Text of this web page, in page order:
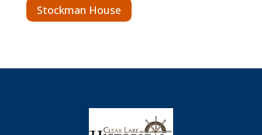
Stockman House